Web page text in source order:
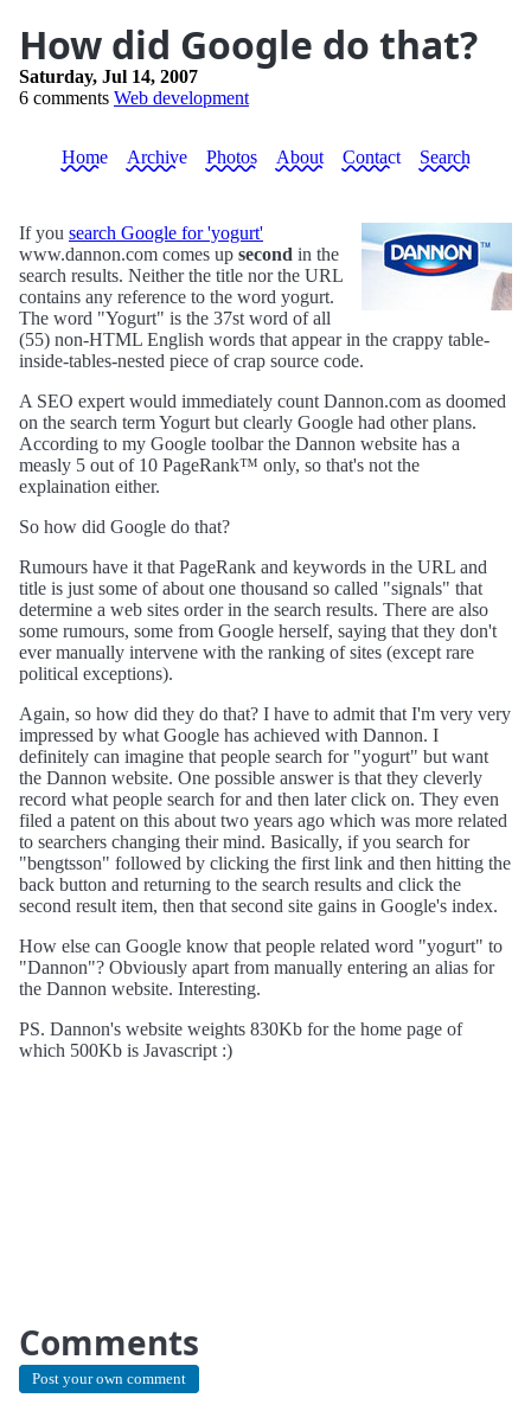
How did Google do that?
Saturday, Jul 14, 2007
6 comments Web development
Home Archive Photos About Contact Search
If you search Google for 'yogurt'
www.dannon.com comes up second in the
search results. Neither the title nor the URL
contains any reference to the word yogurt.
The word "Yogurt" is the 37st word of all
(55) non-HTML English words that appear in the crappy table-
inside-tables-nested piece of crap source code.
A SEO expert would immediately count Dannon.com as doomed
on the search term Yogurt but clearly Google had other plans.
According to my Google toolbar the Dannon website has a
measly 5 out of 10 PageRank™ only, so that's not the
explaination either.
So how did Google do that?
Rumours have it that PageRank and keywords in the URL and
title is just some of about one thousand so called "signals" that
determine a web sites order in the search results. There are also
some rumours, some from Google herself, saying that they don't
ever manually intervene with the ranking of sites (except rare
political exceptions).
Again, so how did they do that? I have to admit that I'm very very
impressed by what Google has achieved with Dannon. I
definitely can imagine that people search for "yogurt" but want
the Dannon website. One possible answer is that they cleverly
record what people search for and then later click on. They even
filed a patent on this about two years ago which was more related
to searchers changing their mind. Basically, if you search for
"bengtsson" followed by clicking the first link and then hitting the
back button and returning to the search results and click the
second result item, then that second site gains in Google's index.
How else can Google know that people related word "yogurt" to
"Dannon"? Obviously apart from manually entering an alias for
the Dannon website. Interesting.
PS. Dannon's website weights 830Kb for the home page of
which 500Kb is Javascript :)
Comments
Post your own comment